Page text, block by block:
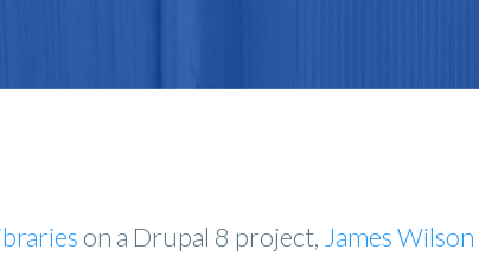
on a Drupal 8 project, James Wilson